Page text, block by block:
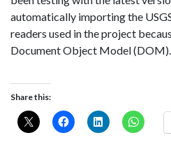
automatically importing the
readers used in the project
Document Object Model (DOM).
Share this: